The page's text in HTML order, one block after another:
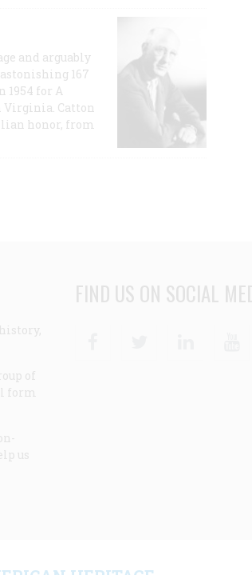
and arguably
167
for A
Virginia. Catton
honor, from
of
form
us
FIND US ON SOCIAL